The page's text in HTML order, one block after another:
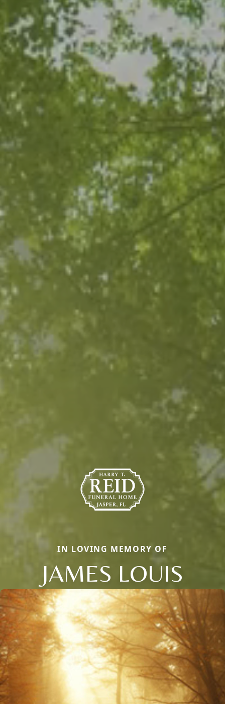
IN LOVING MEMORY OF
JAMES LOUIS